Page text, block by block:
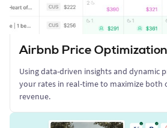
Airbnb Price
Using data-driven insights and dynamic
your rates in real-time to maximize both
revenue.